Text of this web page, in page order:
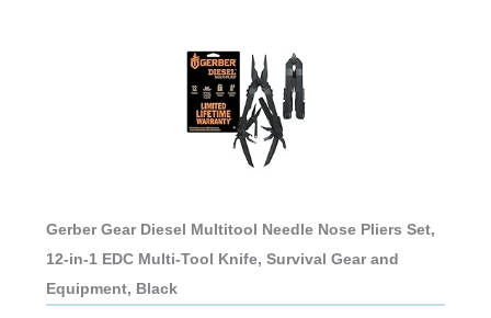
Gerber Gear Diesel Multitool Needle Nose Pliers Set,
12-in-1 EDC Multi-Tool Knife, Survival Gear and
Equipment, Black